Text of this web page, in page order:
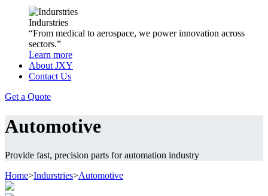
Indurstries
“From medical to aerospace, we power innovation across
sectors.”
Learn more
About JXY
Contact Us
Get a Quote
Automotive
Provide fast, precision parts for automation industry
Home>Indurstries>Automotive